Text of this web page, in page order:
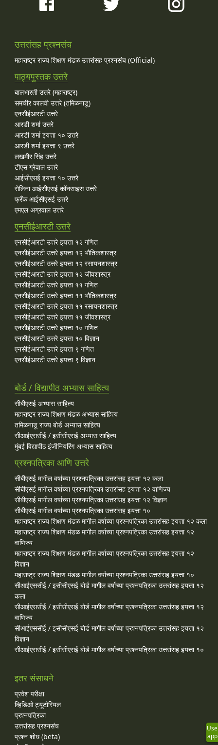
उत्तरांसह प्रश्नसंच
महाराष्ट्र राज्य शिक्षण मंडळ उत्तरांसह प्रश्नसंच (Official)
पाठ्यपुस्तक उत्तरे
बालभारती उत्तरे (महाराष्ट्र)
समचीर कालवी उत्तरे (तमिळनाडू)
एनसीईआरटी उत्तरे
आरडी शर्मा उत्तरे
आरडी शर्मा इयत्ता १० उत्तरे
आरडी शर्मा इयत्ता ९ उत्तरे
लखमीर सिंह उत्तरे
टीएस ग्रेवाल उत्तरे
आईसीएसई इयत्ता १० उत्तरे
सेलिना आईसीएसई कॉनसाइस उत्तरे
फ्रँक आईसीएसई उत्तरे
एमएल अग्रवाल उत्तरे
एनसीईआरटी उत्तरे
एनसीईआरटी उत्तरे इयत्ता १२ गणित
एनसीईआरटी उत्तरे इयत्ता १२ भौतिकशास्त्र
एनसीईआरटी उत्तरे इयत्ता १२ रसायनशास्त्र
एनसीईआरटी उत्तरे इयत्ता १२ जीवशास्त्र
एनसीईआरटी उत्तरे इयत्ता ११ गणित
एनसीईआरटी उत्तरे इयत्ता ११ भौतिकशास्त्र
एनसीईआरटी उत्तरे इयत्ता ११ रसायनशास्त्र
एनसीईआरटी उत्तरे इयत्ता ११ जीवशास्त्र
एनसीईआरटी उत्तरे इयत्ता १० गणित
एनसीईआरटी उत्तरे इयत्ता १० विज्ञान
एनसीईआरटी उत्तरे इयत्ता ९ गणित
एनसीईआरटी उत्तरे इयत्ता ९ विज्ञान
बोर्ड / विद्यापीठ अभ्यास साहित्य
सीबीएसई अभ्यास साहित्य
महाराष्ट्र राज्य शिक्षण मंडळ अभ्यास साहित्य
तमिळनाडू राज्य बोर्ड अभ्यास साहित्य
सीआईएससीई / इसीसीएसई अभ्यास साहित्य
मुंबई विद्यापीठ इंजीनियरिंग अभ्यास साहित्य
प्रश्नपत्रिका आणि उत्तरे
सीबीएसई मागील वर्षाच्या प्रश्‍नपत्रिका उत्तरांसह इयत्ता १२ कला
सीबीएसई मागील वर्षाच्या प्रश्‍नपत्रिका उत्तरांसह इयत्ता १२ वाणिज्य
सीबीएसई मागील वर्षाच्या प्रश्‍नपत्रिका उत्तरांसह इयत्ता १२ विज्ञान
सीबीएसई मागील वर्षाच्या प्रश्‍नपत्रिका उत्तरांसह इयत्ता १०
महाराष्ट्र राज्य शिक्षण मंडळ मागील वर्षाच्या प्रश्‍नपत्रिका उत्तरांसह इयत्ता १२ कला
महाराष्ट्र राज्य शिक्षण मंडळ मागील वर्षाच्या प्रश्‍नपत्रिका उत्तरांसह इयत्ता १२
वाणिज्य
महाराष्ट्र राज्य शिक्षण मंडळ मागील वर्षाच्या प्रश्‍नपत्रिका उत्तरांसह इयत्ता १२
विज्ञान
महाराष्ट्र राज्य शिक्षण मंडळ मागील वर्षाच्या प्रश्‍नपत्रिका उत्तरांसह इयत्ता १०
सीआईएससीई / इसीसीएसई बोर्ड मागील वर्षाच्या प्रश्‍नपत्रिका उत्तरांसह इयत्ता १२
कला
सीआईएससीई / इसीसीएसई बोर्ड मागील वर्षाच्या प्रश्‍नपत्रिका उत्तरांसह इयत्ता १२
वाणिज्य
सीआईएससीई / इसीसीएसई बोर्ड मागील वर्षाच्या प्रश्‍नपत्रिका उत्तरांसह इयत्ता १२
विज्ञान
सीआईएससीई / इसीसीएसई बोर्ड मागील वर्षाच्या प्रश्‍नपत्रिका उत्तरांसह इयत्ता १०
इतर संसाधने
प्रवेश परीक्षा
व्हिडिओ ट्यूटोरियल
प्रश्नपत्रिका
उत्तरांसह प्रश्नसंच
प्रश्न शोध (beta)
Use
app